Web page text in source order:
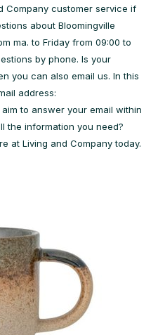
Company customer service if
about Bloomingville
ma. to Friday from 09:00 to
by phone. Is your
you can also email us. In this
address:
aim to answer your email within
the information you need?
at Living and Company today.